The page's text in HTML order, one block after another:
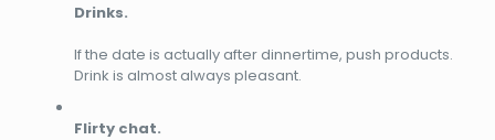
Drinks.
If the date is actually after dinnertime, push products.
Drink is almost always pleasant.
Flirty chat.